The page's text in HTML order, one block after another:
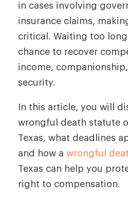
in cases involving
insurance claims,
critical. Waiting too
chance to recover
income,
security.
In this article, you will
wrongful death statute
Texas, what deadlines
and how a wrongful
Texas can help you
right to compensation.